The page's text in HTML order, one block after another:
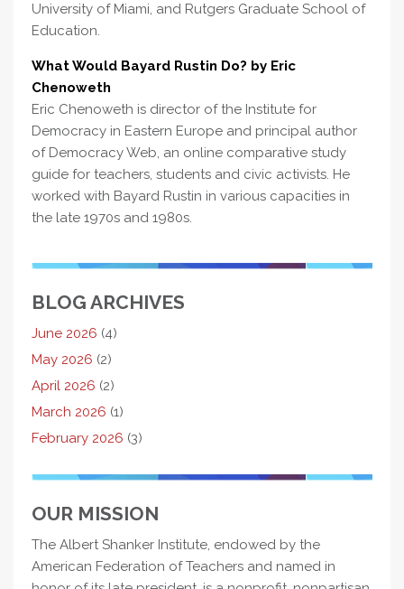
University of Miami, and Rutgers Graduate School of
Education.
What Would Bayard Rustin Do? by Eric
Chenoweth
Eric Chenoweth is director of the Institute for
Democracy in Eastern Europe and principal author
of Democracy Web, an online comparative study
guide for teachers, students and civic activists. He
worked with Bayard Rustin in various capacities in
the late 1970s and 1980s.
BLOG ARCHIVES
June 2026 (4)
May 2026 (2)
April 2026 (2)
March 2026 (1)
February 2026 (3)
OUR MISSION
The Albert Shanker Institute, endowed by the
American Federation of Teachers and named in